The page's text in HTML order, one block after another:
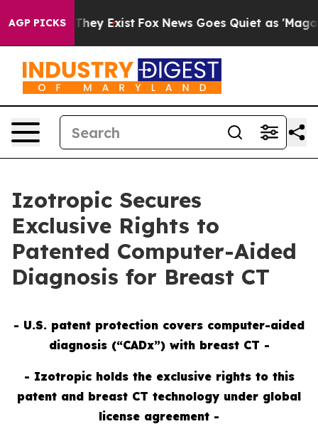
AGP PICKSThey Exist Fox News Goes Quiet as 'Maga
Izotropic Secures
Exclusive Rights to
Patented Computer-Aided
Diagnosis for Breast CT
- U.S. patent protection covers computer-aided
diagnosis (“CADx”) with breast CT -
- Izotropic holds the exclusive rights to this
patent and breast CT technology under global
license agreement -